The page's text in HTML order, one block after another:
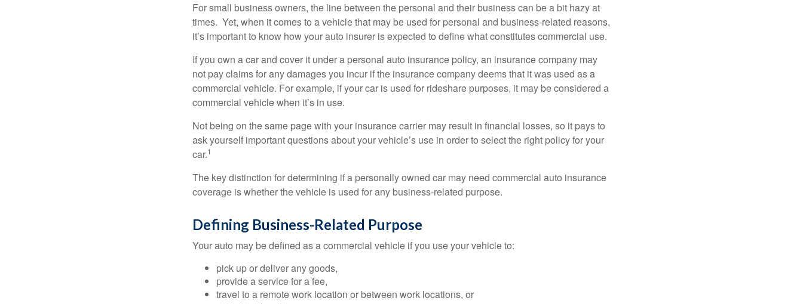
For small business owners, the line between the personal and their business can be a bit hazy at
times. Yet, when it comes to a vehicle that may be used for personal and business-related reasons,
it’s important to know how your auto insurer is expected to define what constitutes commercial use.
If you own a car and cover it under a personal auto insurance policy, an insurance company may
not pay claims for any damages you incur if the insurance company deems that it was used as a
commercial vehicle. For example, if your car is used for rideshare purposes, it may be considered a
commercial vehicle when it’s in use.
Not being on the same page with your insurance carrier may result in financial losses, so it pays to
ask yourself important questions about your vehicle’s use in order to select the right policy for your
car.1
The key distinction for determining if a personally owned car may need commercial auto insurance
coverage is whether the vehicle is used for any business-related purpose.
Defining Business-Related Purpose
Your auto may be defined as a commercial vehicle if you use your vehicle to:
pick up or deliver any goods,
provide a service for a fee,
travel to a remote work location or between work locations, or